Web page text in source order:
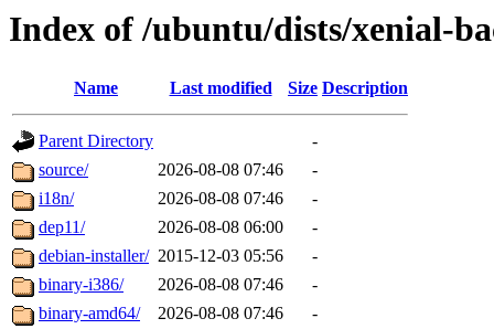
Index of /ubuntu/dists/xenial-
Name Last modified Size Description
Parent Directory
-
source/
2026-08-08 07:46
-
i18n/
2026-08-08 07:46
-
dep11/
2026-08-08 06:00
-
debian-installer/ 2015-12-03 05:56
-
binary-i386/
2026-08-08 07:46
-
binary-amd64/
2026-08-08 07:46 -